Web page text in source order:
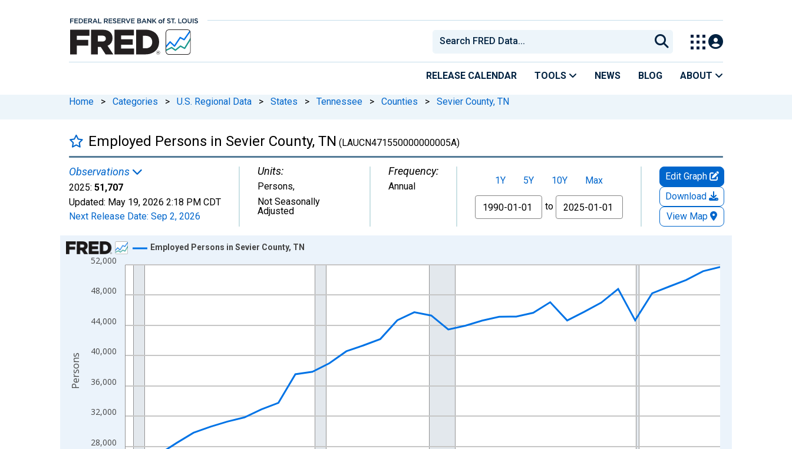
RELEASE CALENDAR TOOLS NEWS BLOG ABOUT
Home > Categories > U.S. Regional Data > States > Tennessee > Counties > Sevier County, TN
Employed Persons in Sevier County, TN (LAUCN471550000000005A)
Observations
2025: 51,707
Updated: May 19, 2026 2:18 PM CDT
Next Release Date: Sep 2, 2026
Units:
Persons,
Not Seasonally
Adjusted
Frequency:
Annual 1Y 5Y 10Y
Max
From
to
Edit Graph
Download
View Map
Chart
Line chart with 36 data points.
The chart has 1 X axis displaying xAxis. Data ranges from 1990-01-01 1:00:00 to 2025-01-01 1:00:00.
28,000
32,000
36,000
40,000
44,000
48,000
52,000
Employed Persons in Sevier County, TN
Persons